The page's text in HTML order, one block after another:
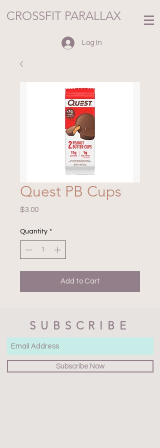
CROSSFIT PARALLAX
Log In
Quest PB Cups
$3.00Price
Quantity *
Add to Cart
SUBSCRIBE
Subscribe Now